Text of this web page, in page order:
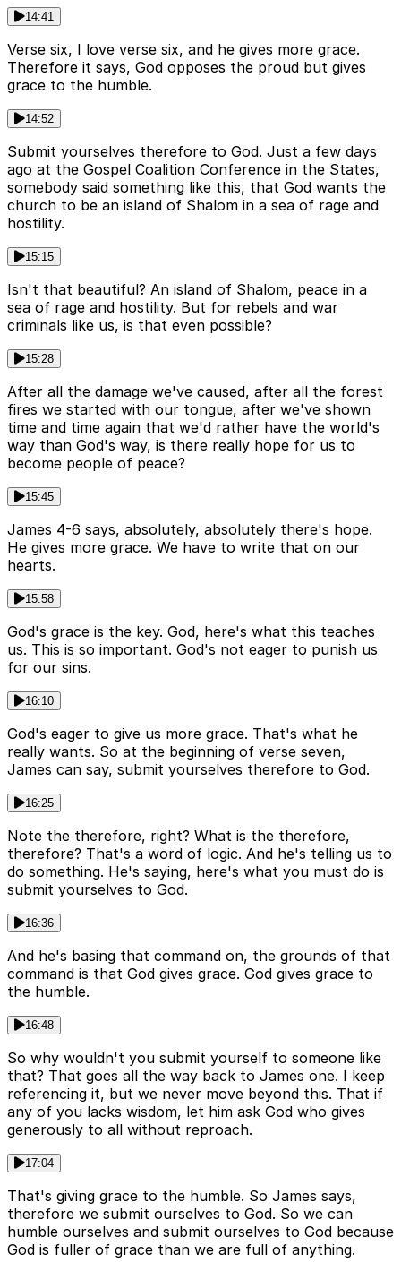
14:41
Verse six, I love verse six, and he gives more grace.
Therefore it says, God opposes the proud but gives
grace to the humble.
14:52
Submit yourselves therefore to God. Just a few days
ago at the Gospel Coalition Conference in the States,
somebody said something like this, that God wants the
church to be an island of Shalom in a sea of rage and
hostility.
15:15
Isn't that beautiful? An island of Shalom, peace in a
sea of rage and hostility. But for rebels and war
criminals like us, is that even possible?
15:28
After all the damage we've caused, after all the forest
fires we started with our tongue, after we've shown
time and time again that we'd rather have the world's
way than God's way, is there really hope for us to
become people of peace?
15:45
James 4-6 says, absolutely, absolutely there's hope.
He gives more grace. We have to write that on our
hearts.
15:58
God's grace is the key. God, here's what this teaches
us. This is so important. God's not eager to punish us
for our sins.
16:10
God's eager to give us more grace. That's what he
really wants. So at the beginning of verse seven,
James can say, submit yourselves therefore to God.
16:25
Note the therefore, right? What is the therefore,
therefore? That's a word of logic. And he's telling us to
do something. He's saying, here's what you must do is
submit yourselves to God.
16:36
And he's basing that command on, the grounds of that
command is that God gives grace. God gives grace to
the humble.
16:48
So why wouldn't you submit yourself to someone like
that? That goes all the way back to James one. I keep
referencing it, but we never move beyond this. That if
any of you lacks wisdom, let him ask God who gives
generously to all without reproach.
17:04
That's giving grace to the humble. So James says,
therefore we submit ourselves to God. So we can
humble ourselves and submit ourselves to God because
God is fuller of grace than we are full of anything.